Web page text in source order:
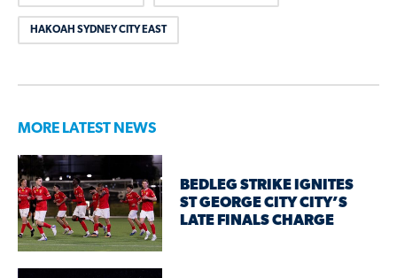
HAKOAH SYDNEY CITY EAST
MORE LATEST NEWS
BEDLEG STRIKE IGNITES
ST GEORGE CITY CITY’S
LATE FINALS CHARGE